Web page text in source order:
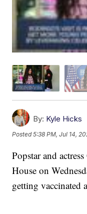
By: Kyle Hicks
Posted5:38 PM, Jul 14,
Popstar and
House on
getting vaccinated